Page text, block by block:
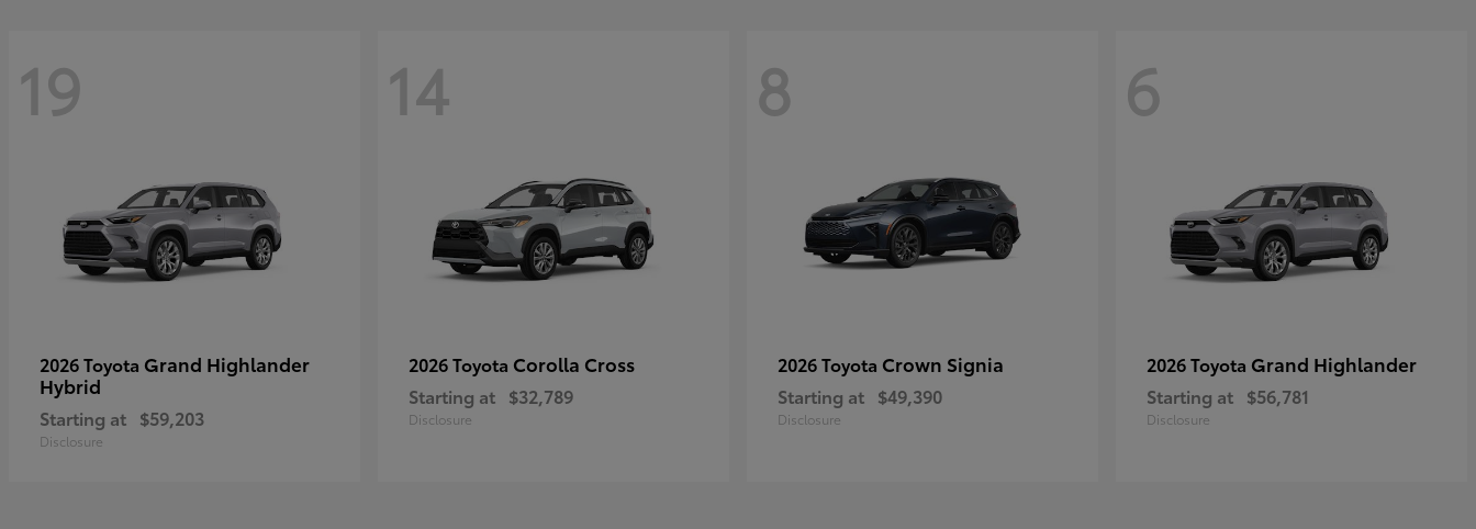
19
2026 Toyota Grand Highlander
Hybrid
Starting at $59,203
Disclosure
14
2026 Toyota Corolla Cross
Starting at $32,789
Disclosure
8
2026 Toyota Crown Signia
Starting at $49,390
Disclosure
6
2026 Toyota Grand Highlander
Starting at $56,781
Disclosure